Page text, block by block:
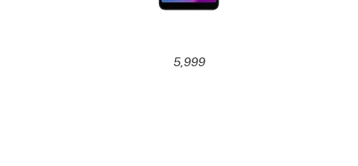
5,999